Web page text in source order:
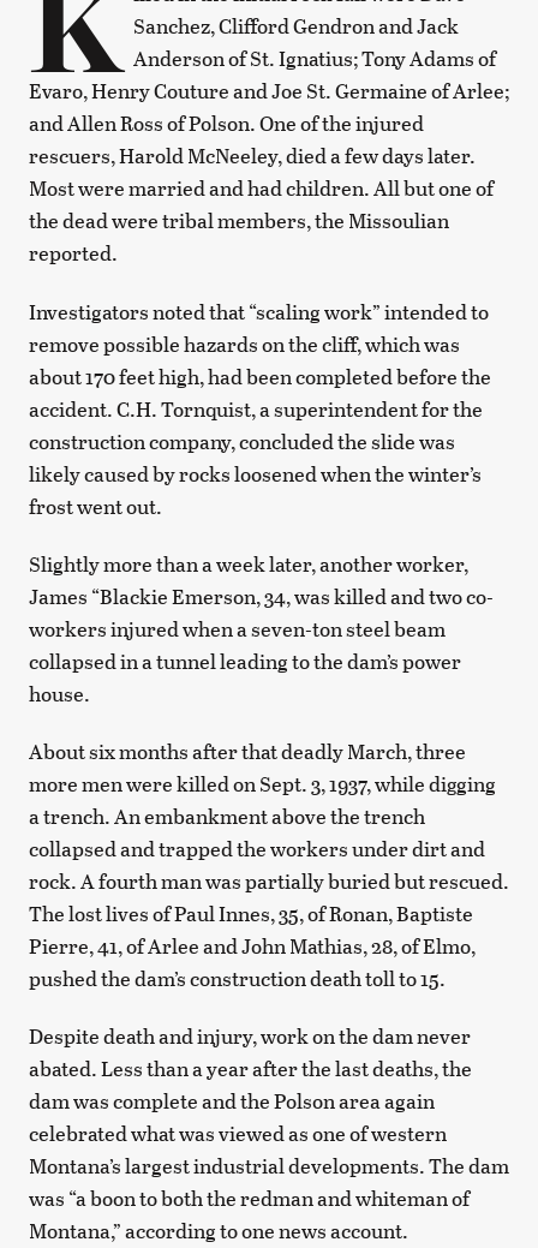
Sanchez, Clifford Gendron and Jack
Anderson of St. Ignatius; Tony Adams of
Evaro, Henry Couture and Joe St. Germaine of Arlee;
and Allen Ross of Polson. One of the injured
rescuers, Harold McNeeley, died a few days later.
Most were married and had children. All but one of
the dead were tribal members, the Missoulian
reported.
Investigators noted that “scaling work” intended to
remove possible hazards on the cliff, which was
about 170 feet high, had been completed before the
accident. C.H. Tornquist, a superintendent for the
construction company, concluded the slide was
likely caused by rocks loosened when the winter’s
frost went out.
Slightly more than a week later, another worker,
James “Blackie Emerson, 34, was killed and two co-
workers injured when a seven-ton steel beam
collapsed in a tunnel leading to the dam’s power
house.
About six months after that deadly March, three
more men were killed on Sept. 3, 1937, while digging
a trench. An embankment above the trench
collapsed and trapped the workers under dirt and
rock. A fourth man was partially buried but rescued.
The lost lives of Paul Innes, 35, of Ronan, Baptiste
Pierre, 41, of Arlee and John Mathias, 28, of Elmo,
pushed the dam’s construction death toll to 15.
Despite death and injury, work on the dam never
abated. Less than a year after the last deaths, the
dam was complete and the Polson area again
celebrated what was viewed as one of western
Montana’s largest industrial developments. The dam
was “a boon to both the redman and whiteman of
Montana,” according to one news account.